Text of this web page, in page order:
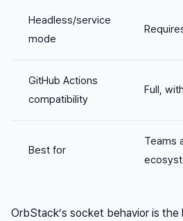
Headless/service
mode
GitHub Actions
compatibility
Full,
Best for
Teams
OrbStack’s socket behavior is